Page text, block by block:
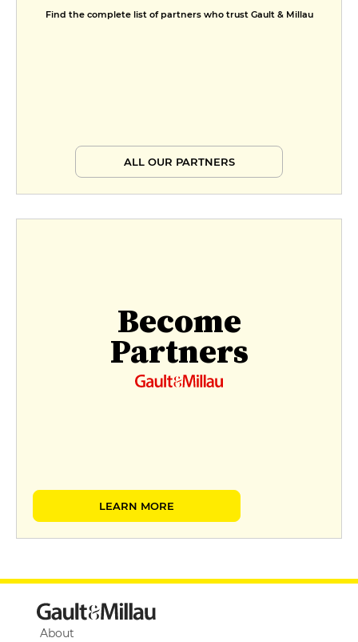
Find the complete list of partners who trust Gault & Millau
ALL OUR PARTNERS
Become
Partners
LEARN MORE
About